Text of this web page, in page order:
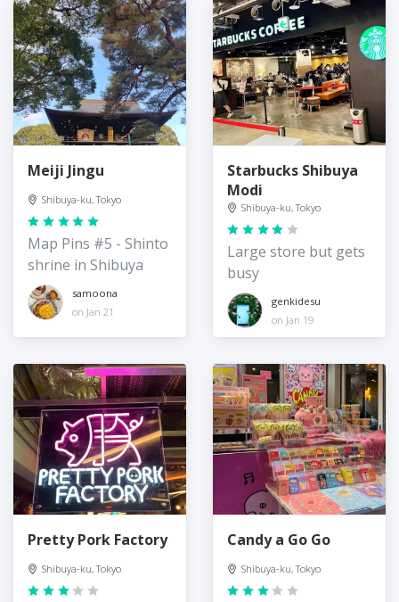
Meiji Jingu
Shibuya-ku, Tokyo
Map Pins #5 - Shinto
shrine in Shibuya
samoona
on Jan 21
Starbucks Shibuya
Modi
Shibuya-ku, Tokyo
Large store but gets
busy
genkidesu
on Jan 19
Pretty Pork Factory
Shibuya-ku, Tokyo
Candy a Go Go
Shibuya-ku, Tokyo